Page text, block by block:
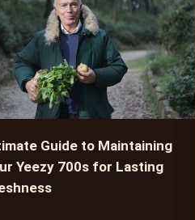
Guide to Maintaining
Yeezy 700s for Lasting